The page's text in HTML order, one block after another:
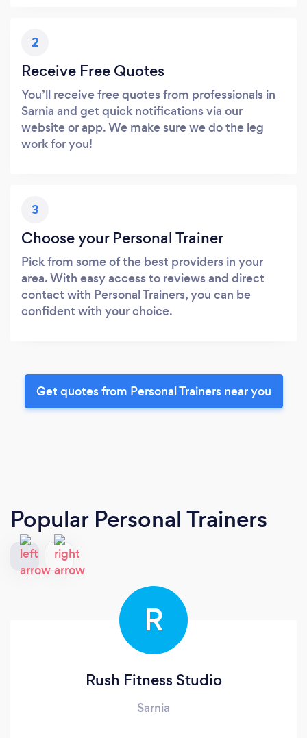
2
Receive Free Quotes
You’ll receive free quotes from professionals in
Sarnia and get quick notifications via our
website or app. We make sure we do the leg
work for you!
3
Choose your Personal Trainer
Pick from some of the best providers in your
area. With easy access to reviews and direct
contact with Personal Trainers, you can be
confident with your choice.
Get quotes from Personal Trainers near you
Popular Personal Trainers
R
Rush Fitness Studio
Sarnia